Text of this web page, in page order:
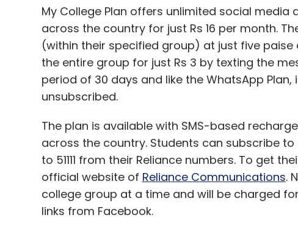
My College Plan offers unlimited social
across the country for just Rs 16 per month.
(within their specified group) at just five
the entire group for just Rs 3 by texting the
period of 30 days and like the WhatsApp
unsubscribed.
The plan is available with SMS-based
across the country. Students can subscribe to
to 51111 from their Reliance numbers. To get
official website of Reliance Communications.
college group at a time and will be charged
links from Facebook.